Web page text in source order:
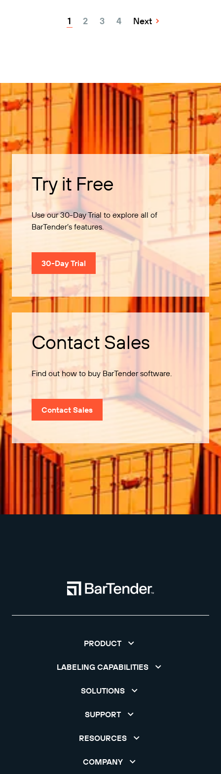
1 2 3 4 Next
Try it Free
Use our 30-Day Trial to explore all of
BarTender’s features.
30-Day Trial
Contact Sales
Find out how to buy BarTender software.
Contact Sales
PRODUCT
LABELING CAPABILITIES
SOLUTIONS
SUPPORT
RESOURCES
COMPANY